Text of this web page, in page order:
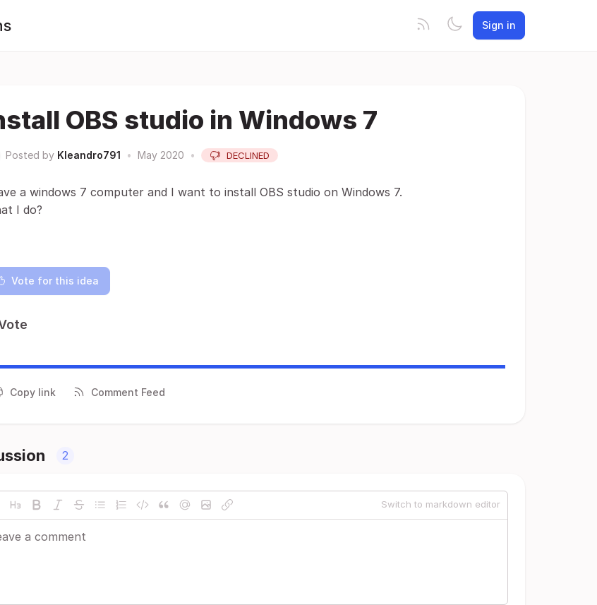
Sign in
OBS studio in Windows 7
Posted by Kleandro791 • May 2020 • DECLINED
a windows 7 computer and I want to install OBS studio on Windows 7.
I do?
Vote for this idea
Copy link Comment Feed
2
Switch to markdown editor